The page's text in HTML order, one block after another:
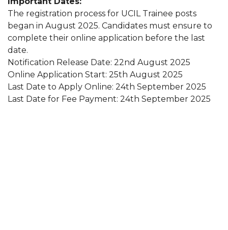
The registration process for UCIL Trainee posts
began in August 2025. Candidates must ensure to
complete their online application before the last
date.
Notification Release Date: 22nd August 2025
Online Application Start: 25th August 2025
Last Date to Apply Online: 24th September 2025
Last Date for Fee Payment: 24th September 2025